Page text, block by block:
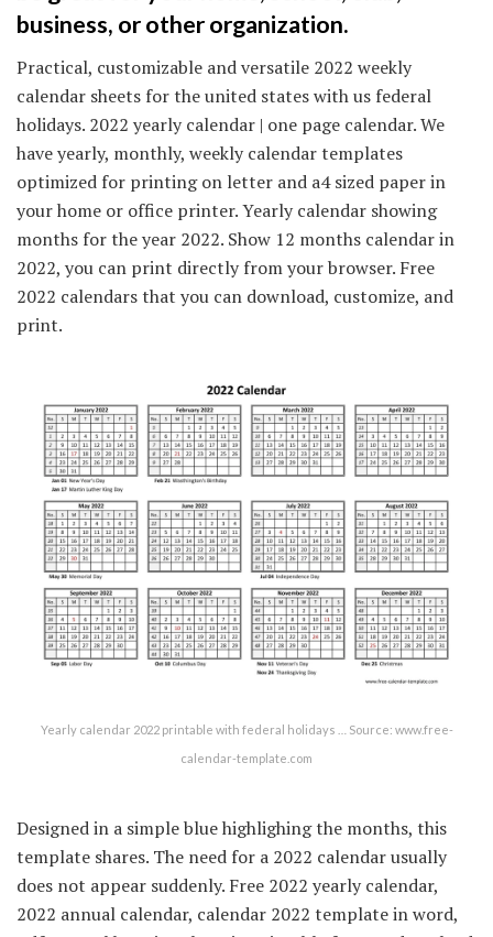
business, or other organization.
Practical, customizable and versatile 2022 weekly
calendar sheets for the united states with us federal
holidays. 2022 yearly calendar | one page calendar. We
have yearly, monthly, weekly calendar templates
optimized for printing on letter and a4 sized paper in
your home or office printer. Yearly calendar showing
months for the year 2022. Show 12 months calendar in
2022, you can print directly from your browser. Free
2022 calendars that you can download, customize, and
print.
Yearly calendar 2022 printable with federal holidays … Source: www.free-
calendar-template.com
Designed in a simple blue highlighing the months, this
template shares. The need for a 2022 calendar usually
does not appear suddenly. Free 2022 yearly calendar,
2022 annual calendar, calendar 2022 template in word,